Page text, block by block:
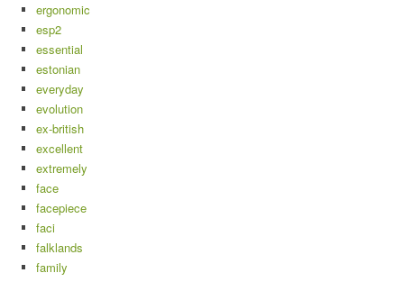
ergonomic
esp2
essential
estonian
everyday
evolution
ex-british
excellent
extremely
face
facepiece
faci
falklands
family